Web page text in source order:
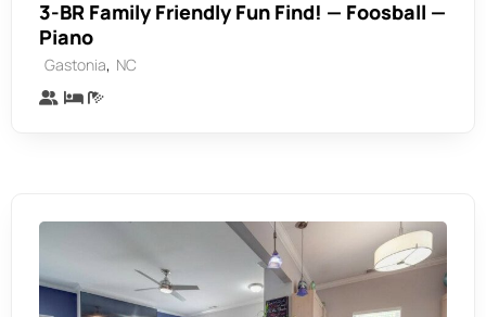
3-BR Family Friendly Fun Find! — Foosball —
Piano
Gastonia, NC